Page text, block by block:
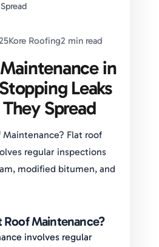
Kore Roofing2 min read
in
Leaks
Spread
Maintenance? Flat roof
regular inspections
modified bitumen, and
Roof Maintenance?
involves regular